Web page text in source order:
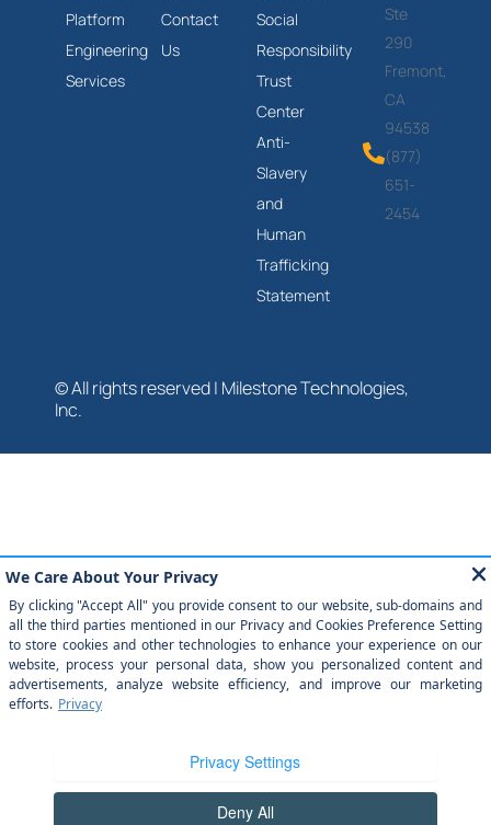
Platform
Engineering
Services
Contact
Us
Social
Responsibility
Trust
Center
Anti-
Slavery
and
Human
Trafficking
Statement
Ste
290
Fremont,
CA
94538
(877)
651-
2454
© All rights reserved | Milestone Technologies,
Inc.